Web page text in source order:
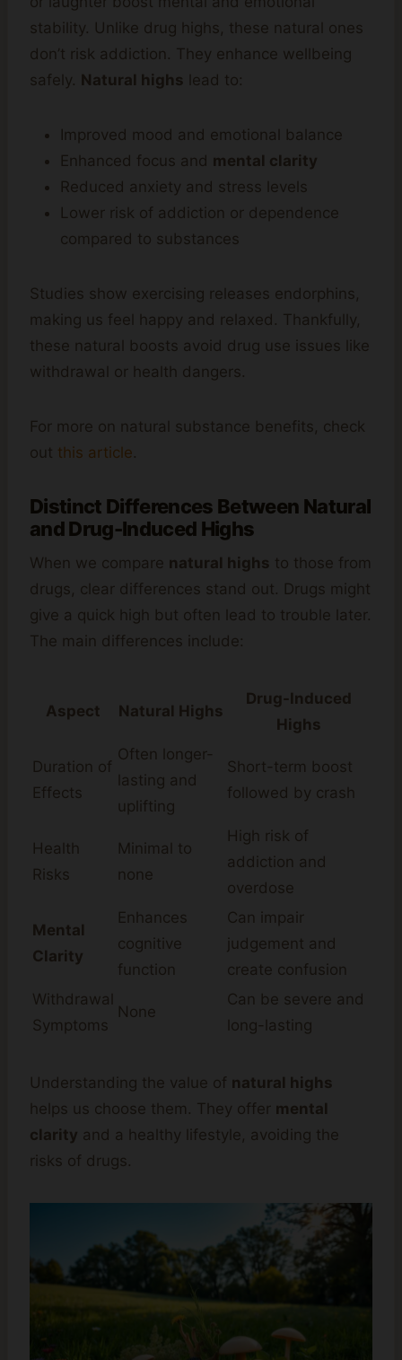
stability. Unlike drug highs, these natural ones
don’t risk addiction. They enhance wellbeing
safely. Natural highs lead to:
Improved mood and emotional balance
Enhanced focus and mental clarity
Reduced anxiety and stress levels
Lower risk of addiction or dependence
compared to substances
Studies show exercising releases endorphins,
making us feel happy and relaxed. Thankfully,
these natural boosts avoid drug use issues like
withdrawal or health dangers.
For more on natural substance benefits, check
out this article.
Distinct Differences Between Natural
and Drug-Induced Highs
When we compare natural highs to those from
drugs, clear differences stand out. Drugs might
give a quick high but often lead to trouble later.
The main differences include:
Aspect Natural Highs
Drug-Induced
Highs
Duration of
Effects
Often longer-
lasting and
uplifting
Short-term boost
followed by crash
Health
Risks
Minimal to
none
High risk of
addiction and
overdose
Mental
Clarity
Enhances
cognitive
function
Can impair
judgement and
create confusion
Withdrawal
Symptoms
None
Can be severe and
long-lasting
Understanding the value of natural highs
helps us choose them. They offer mental
clarity and a healthy lifestyle, avoiding the
risks of drugs.